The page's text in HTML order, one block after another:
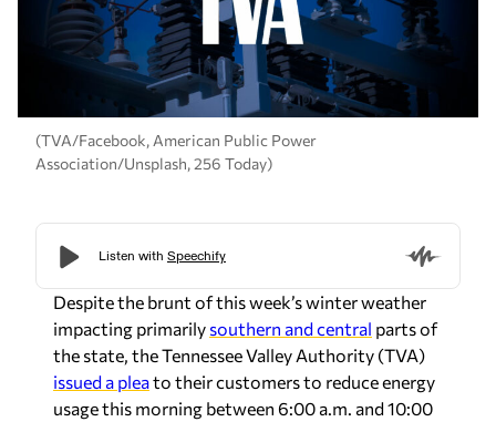
(TVA/Facebook, American Public Power
Association/Unsplash, 256 Today)
Despite the brunt of this week’s winter weather
impacting primarily southern and central parts of
the state, the Tennessee Valley Authority (TVA)
issued a pleato their customers to reduce energy
usage this morning between 6:00 a.m. and 10:00